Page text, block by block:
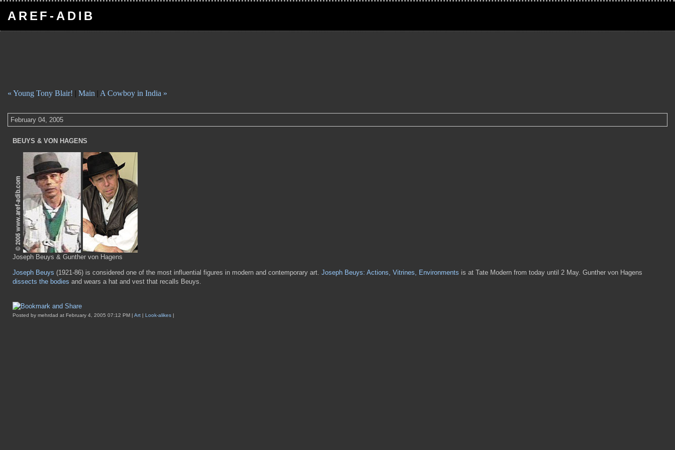
AREF-ADIB
« Young Tony Blair! | Main | A Cowboy in India »
February 04, 2005
BEUYS & VON HAGENS
Joseph Beuys & Gunther von Hagens
Joseph Beuys (1921-86) is considered one of the most influential figures in modern and contemporary art. Joseph Beuys: Actions, Vitrines, Environments is at Tate Modern from today until 2 May. Gunther von Hagens
dissects the bodies and wears a hat and vest that recalls Beuys.
Posted by mehrdad at February 4, 2005 07:12 PM | Art | Look-alikes |